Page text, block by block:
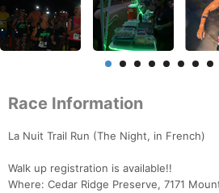
Race Information
La Nuit Trail Run (The Night, in French)
Walk up registration is available!!
Where: Cedar Ridge Preserve, 7171